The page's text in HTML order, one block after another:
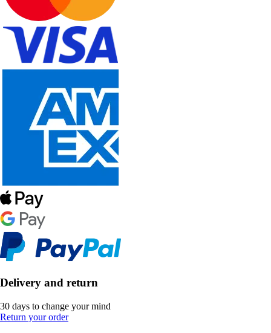
Delivery and return
30 days to change your mind
Return your order